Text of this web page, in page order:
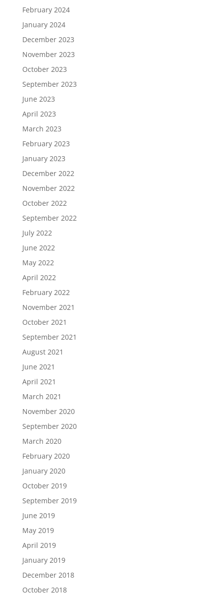
February 2024
January 2024
December 2023
November 2023
October 2023
September 2023
June 2023
April 2023
March 2023
February 2023
January 2023
December 2022
November 2022
October 2022
September 2022
July 2022
June 2022
May 2022
April 2022
February 2022
November 2021
October 2021
September 2021
August 2021
June 2021
April 2021
March 2021
November 2020
September 2020
March 2020
February 2020
January 2020
October 2019
September 2019
June 2019
May 2019
April 2019
January 2019
December 2018
October 2018